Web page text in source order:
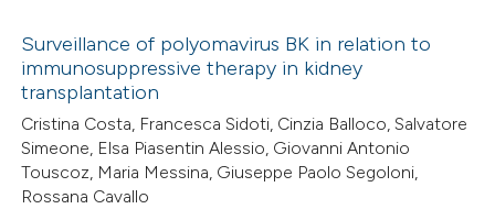
in which section the
was made.
Supporting
Mentioning
Contrasting
Surveillance of polyomavirus BK in relation to
immunosuppressive therapy in kidney
transplantation
Cristina Costa, Francesca Sidoti, Cinzia Balloco, Salvatore
Simeone, Elsa Piasentin Alessio, Giovanni Antonio
Touscoz, Maria Messina, Giuseppe Paolo Segoloni,
Rossana Cavallo